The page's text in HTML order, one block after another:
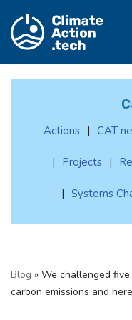
Skip
Blog » We challenged
carbon emissions and
Actions CAT
Projects
Systems